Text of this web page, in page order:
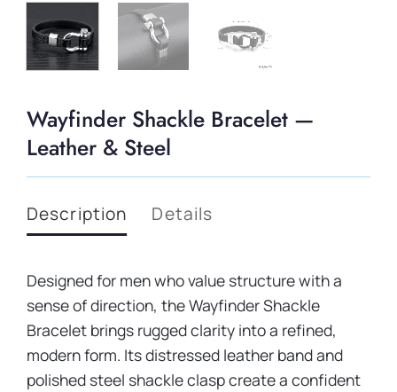
Wayfinder Shackle Bracelet —
Leather & Steel
Description Details
Designed for men who value structure with a
sense of direction, the Wayfinder Shackle
Bracelet brings rugged clarity into a refined,
modern form. Its distressed leather band and
polished steel shackle clasp create a confident